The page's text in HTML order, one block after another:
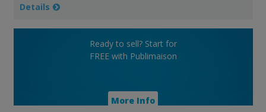
Details
Ready to sell? Start for
FREE with Publimaison
More Info